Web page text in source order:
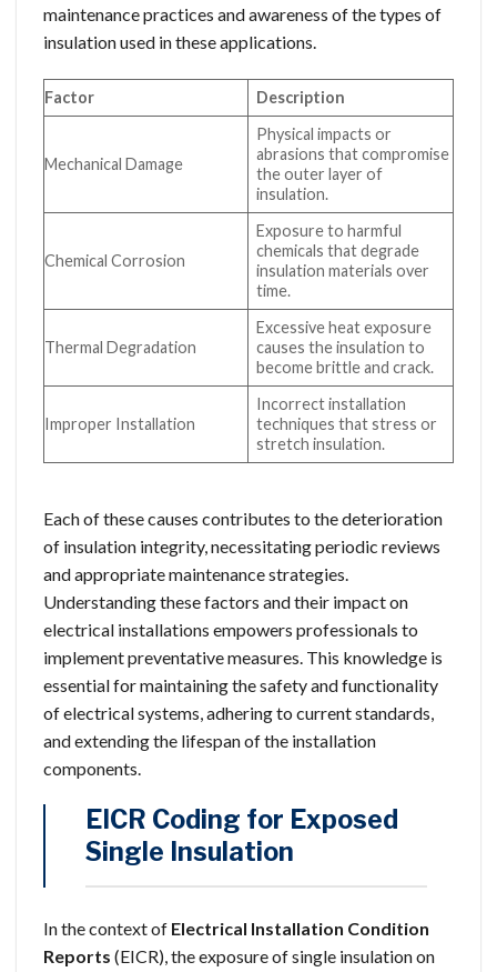
maintenance practices and awareness of the types of
insulation used in these applications.
Factor Description
Mechanical Damage
Physical impacts or
abrasions that compromise
the outer layer of
insulation.
Chemical Corrosion
Exposure to harmful
chemicals that degrade
insulation materials over
time.
Thermal Degradation
Excessive heat exposure
causes the insulation to
become brittle and crack.
Improper Installation
Incorrect installation
techniques that stress or
stretch insulation.
Each of these causes contributes to the deterioration
of insulation integrity, necessitating periodic reviews
and appropriate maintenance strategies.
Understanding these factors and their impact on
electrical installations empowers professionals to
implement preventative measures. This knowledge is
essential for maintaining the safety and functionality
of electrical systems, adhering to current standards,
and extending the lifespan of the installation
components.
EICR Coding for Exposed
Single Insulation
In the context of Electrical Installation Condition
Reports (EICR), the exposure of single insulation on